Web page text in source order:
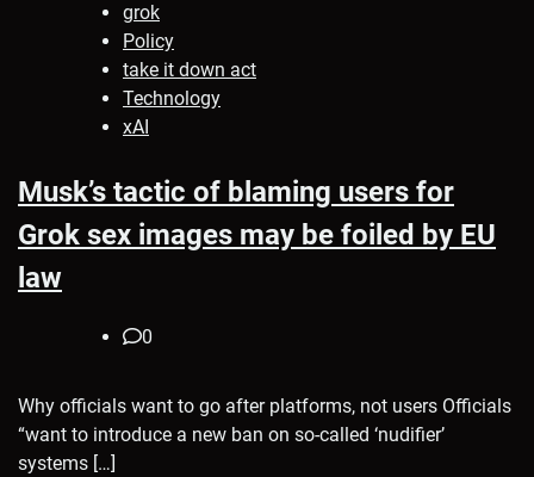
grok
Policy
take it down act
Technology
xAI
Musk’s tactic of blaming users for
Grok sex images may be foiled by EU
law
0
Why officials want to go after platforms, not users Officials
“want to introduce a new ban on so-called ‘nudifier’
systems […]